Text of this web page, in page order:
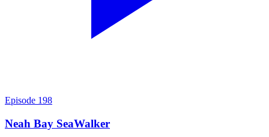
Episode 198
Neah Bay SeaWalker